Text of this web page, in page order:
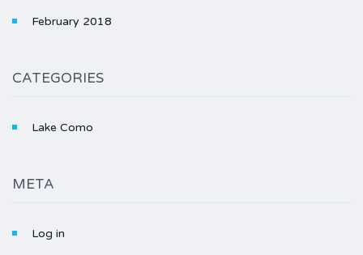
February 2018
CATEGORIES
Lake Como
META
Log in